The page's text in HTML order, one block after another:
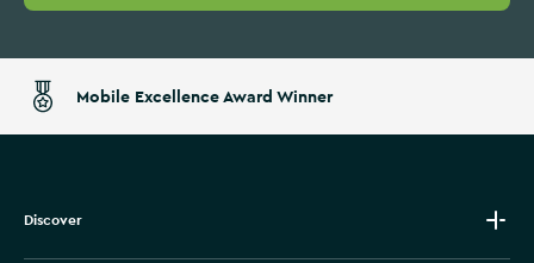
Mobile Excellence Award Winner
Discover